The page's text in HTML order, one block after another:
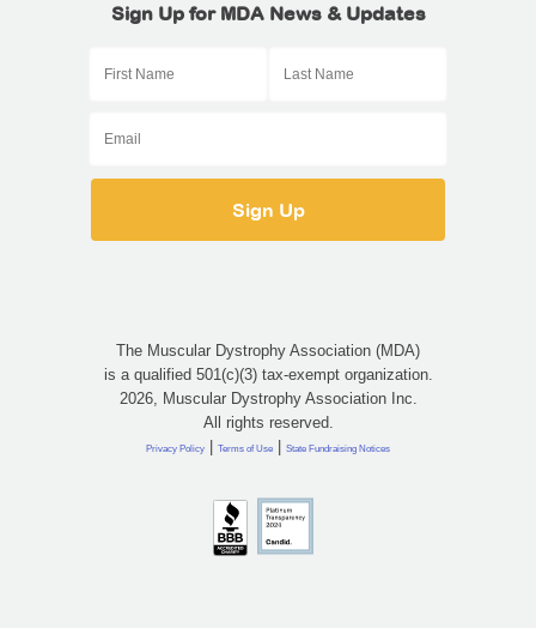
Sign Up for MDA News & Updates
The Muscular Dystrophy Association (MDA)
is a qualified 501(c)(3) tax-exempt organization.
2026, Muscular Dystrophy Association Inc.
All rights reserved.
Privacy Policy | Terms of Use | State Fundraising Notices